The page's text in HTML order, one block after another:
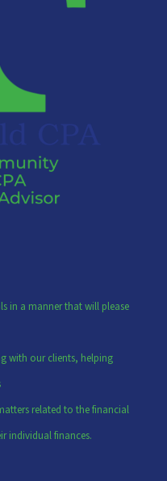
in a manner that will please
with our clients, helping
related to the financial
individual finances.